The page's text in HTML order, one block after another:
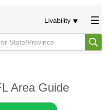
Livability
Area Guide